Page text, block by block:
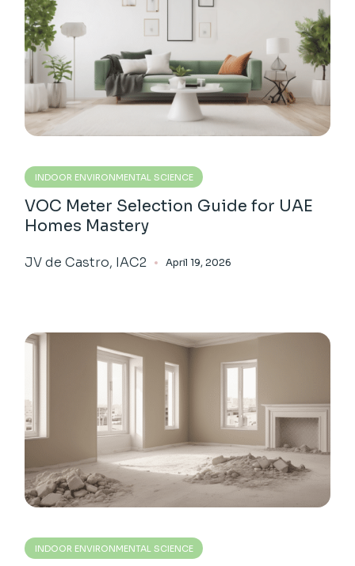
INDOOR ENVIRONMENTAL SCIENCE
VOC Meter Selection Guide for UAE
Homes Mastery
JV de Castro, IAC2 April 19, 2026
INDOOR ENVIRONMENTAL SCIENCE